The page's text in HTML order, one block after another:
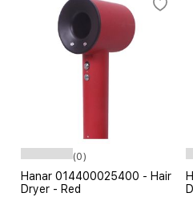
(0)
Hanar 014400025400 - Hair
Dryer - Red